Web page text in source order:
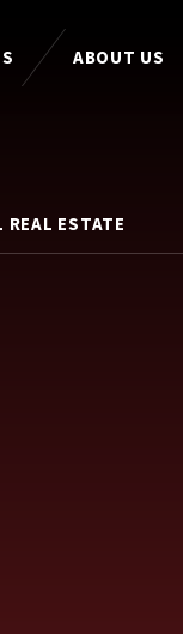
ABOUT US
REAL ESTATE